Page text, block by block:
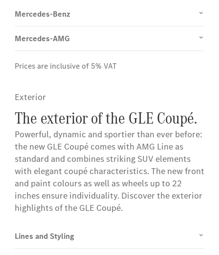
Mercedes-Benz
Mercedes-AMG
Prices are inclusive of 5% VAT
Exterior
The exterior of the GLE Coupé.
Powerful, dynamic and sportier than ever before:
the new GLE Coupé comes with AMG Line as
standard and combines striking SUV elements
with elegant coupé characteristics. The new front
and paint colours as well as wheels up to 22
inches ensure individuality. Discover the exterior
highlights of the GLE Coupé.
Lines and Styling